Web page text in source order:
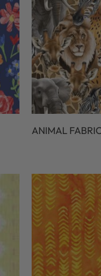
ANIMAL